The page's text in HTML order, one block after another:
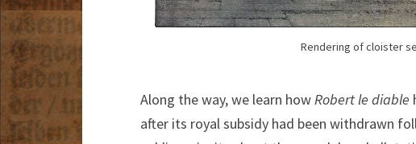
Rendering of cloister
Along the way, we learn howRobert le diable
after its royal subsidy had been withdrawn